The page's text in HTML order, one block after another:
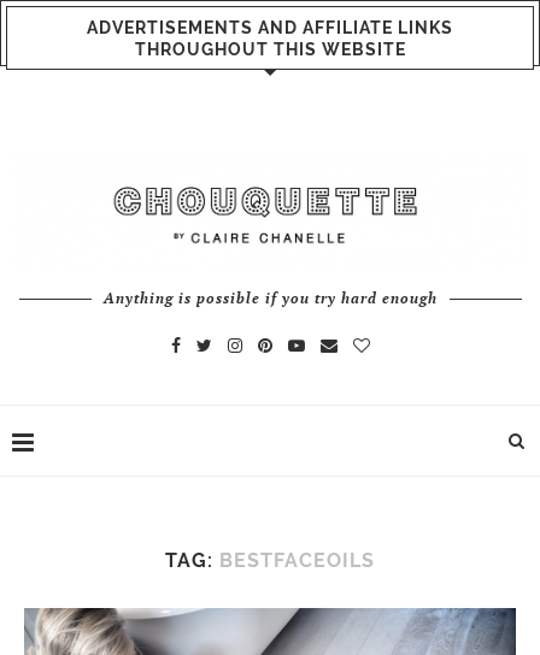
ADVERTISEMENTS AND AFFILIATE LINKS
THROUGHOUT THIS WEBSITE
Anything is possible if you try hard enough
TAG: BESTFACEOILS